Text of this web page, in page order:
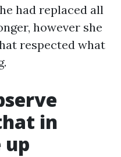
had replaced all
however she
respected what
in